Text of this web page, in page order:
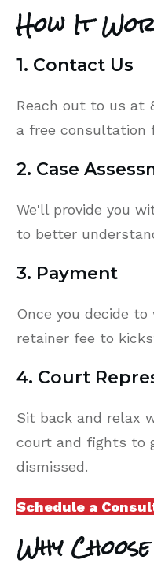
How It
1. Contact Us
Reach out to us at
a free consultation
2. Case
We'll provide you
to better
3. Payment
Once you decide
retainer fee to
4. Court
Sit back and relax
court and fights to
dismissed.
Schedule a
Why